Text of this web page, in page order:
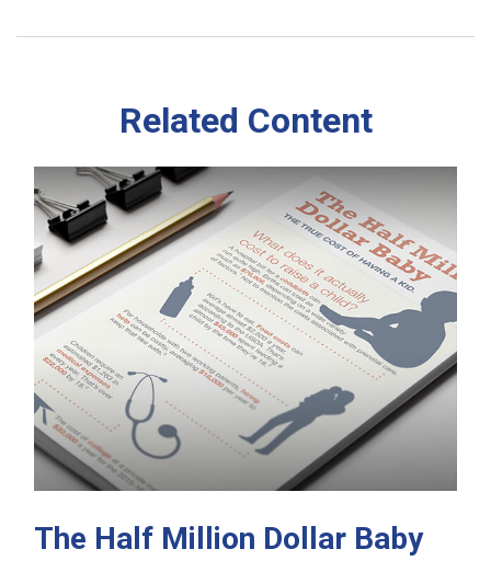
Related Content
The Half Million Dollar Baby